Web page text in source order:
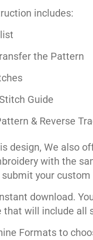
includes:
the Pattern
Guide
& Reverse
design, We also
with the
your custom
download.
that will include all
Formats to